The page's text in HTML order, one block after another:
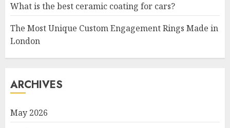
What is the best ceramic coating for cars?
The Most Unique Custom Engagement Rings Made in
London
ARCHIVES
May 2026